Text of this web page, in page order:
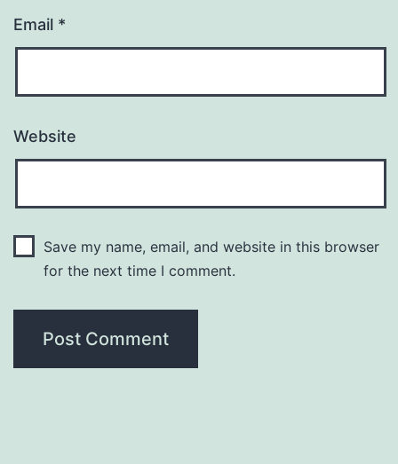
Email *
Website
Save my name, email, and website in this browser
for the next time I comment.